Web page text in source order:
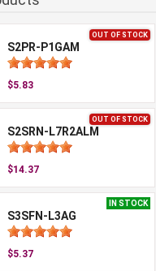
OUT OF STOCK
S2PR-P1GAM
$5.83
OUT OF STOCK
S2SRN-L7R2ALM
$14.37
IN STOCK
S3SFN-L3AG
$5.37